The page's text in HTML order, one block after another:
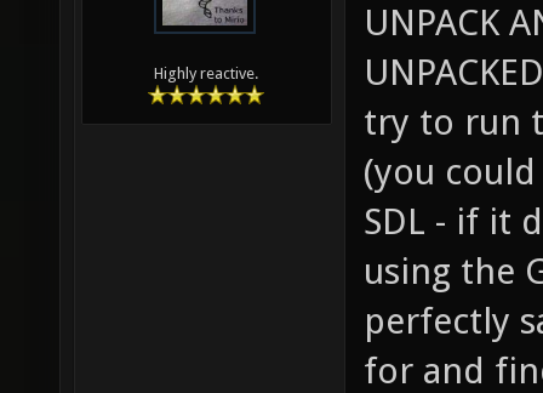
Highly reactive.
UNPACK
try to run
(you
SDL - if it
using the
perfectly
for and